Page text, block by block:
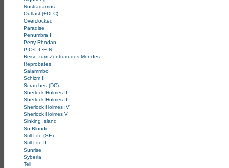
Nostradamus
Outlast (+DLC)
Overclocked
Paradise
Penumbra II
Perry Rhodan
P·O·L·L·E·N
Reise zum Zentrum des Mondes
Reprobates
Salammbo
Schizm II
Scratches (DC)
Sherlock Holmes II
Sherlock Holmes III
Sherlock Holmes IV
Sherlock Holmes V
Sinking Island
So Blonde
Still Life (SE)
Still Life II
Sunrise
Syberia
Tell